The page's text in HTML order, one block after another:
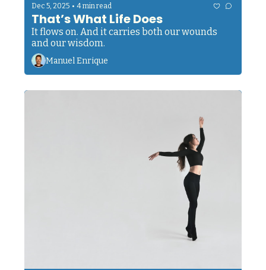
Dec 5, 2025 • 4 min read
That’s What Life Does
It flows on. And it carries both our wounds
and our wisdom.
Manuel Enrique